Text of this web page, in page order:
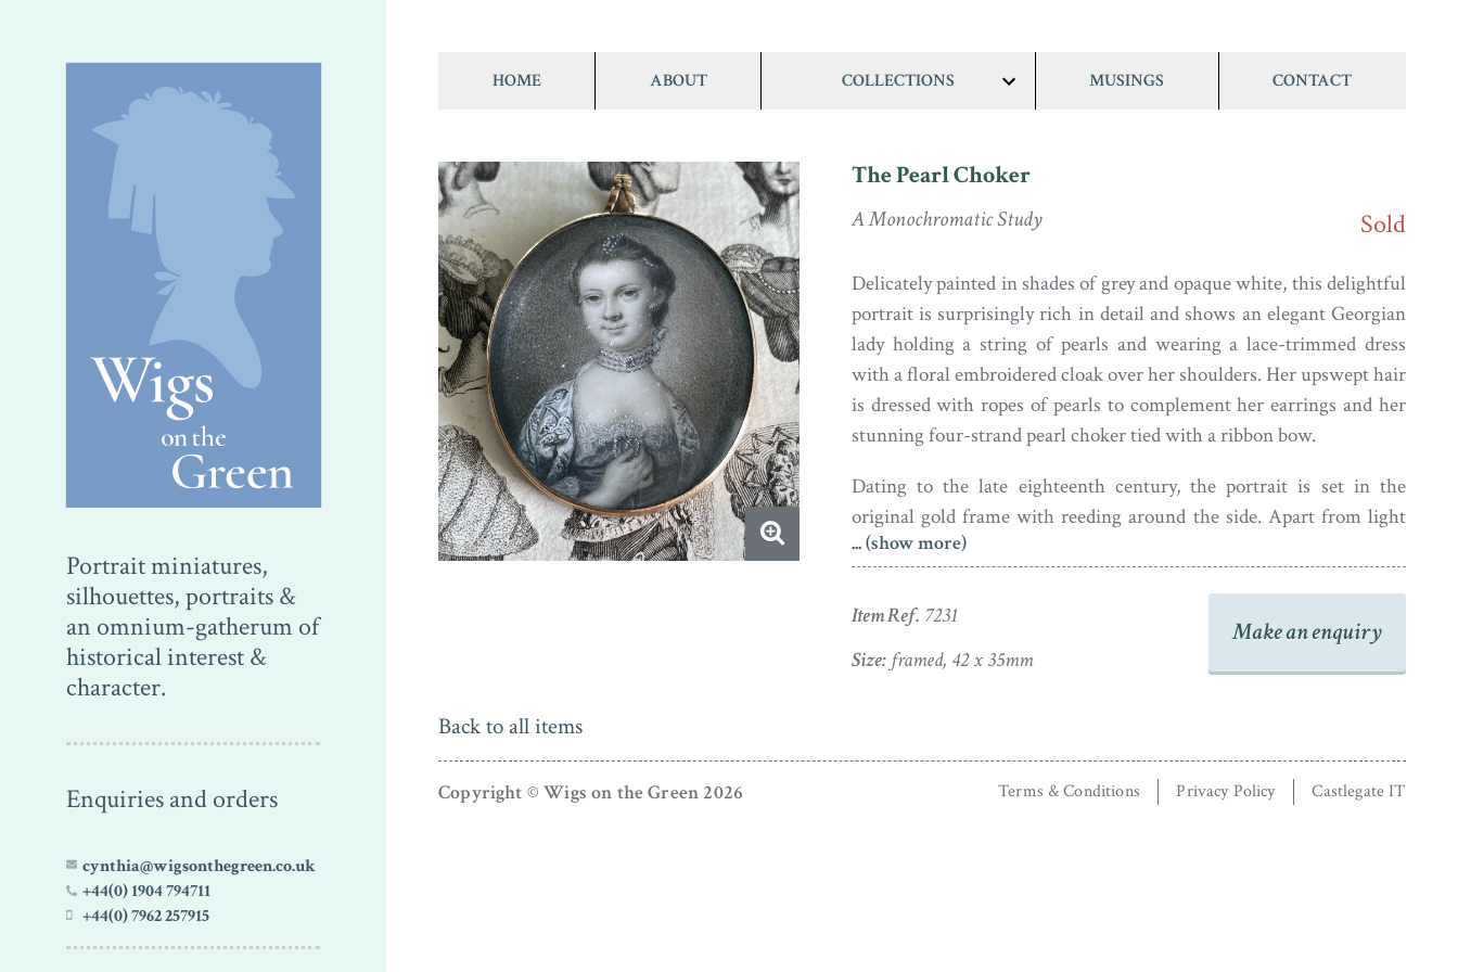
Portrait miniatures,
silhouettes, portraits &
an omnium-gatherum of
historical interest &
character.
Enquiries and orders
cynthia@wigsonthegreen.co.uk
+44(0) 1904 794711
+44(0) 7962 257915
HOME ABOUT COLLECTIONS
show/hide
MUSINGS CONTACT
The Pearl Choker
A Monochromatic Study Sold
Delicately painted in shades of grey and opaque white, this delightful
portrait is surprisingly rich in detail and shows an elegant Georgian
lady holding a string of pearls and wearing a lace-trimmed dress
with a floral embroidered cloak over her shoulders. Her upswept hair
is dressed with ropes of pearls to complement her earrings and her
stunning four-strand pearl choker tied with a ribbon bow.
Dating to the late eighteenth century, the portrait is set in the
original gold frame with reeding around the side. Apart from light
dust under the glass, the portrait is in good condition.
... (show more)
Item Ref. 7231
Size:framed, 42 x 35mm
Make an enquiry
Back to all items
Copyright © Wigs on the Green 2026 Terms & Conditions Privacy Policy Castlegate IT